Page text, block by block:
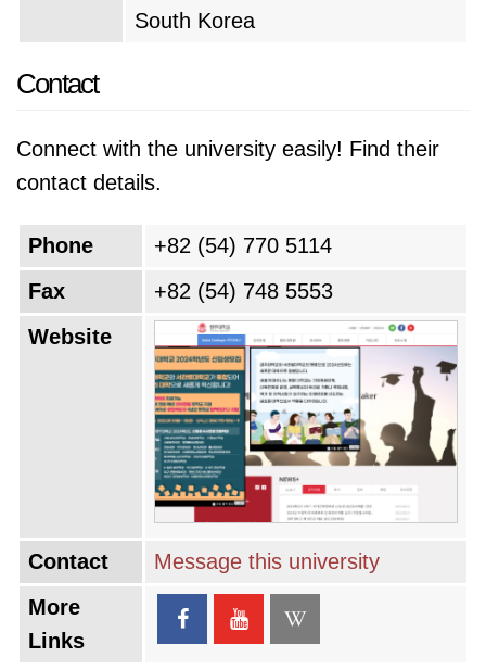
South Korea
Contact
Connect with the university easily! Find their
contact details.
Phone
+82 (54) 770 5114
Fax
+82 (54) 748 5553
Website
Contact
Message this university
More
Links